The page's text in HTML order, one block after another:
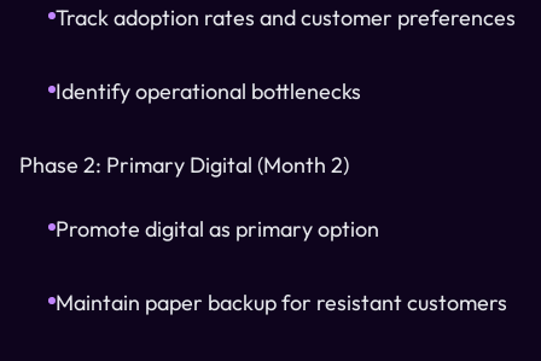
Track adoption rates and customer preferences
Identify operational bottlenecks
Phase 2: Primary Digital (Month 2)
Promote digital as primary option
Maintain paper backup for resistant customers